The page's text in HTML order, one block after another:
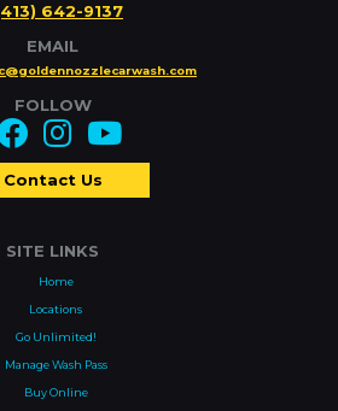
642-9137
EMAIL
FOLLOW
Contact Us
SITE LINKS
Home
Locations
Go Unlimited!
Manage Wash Pass
Buy Online